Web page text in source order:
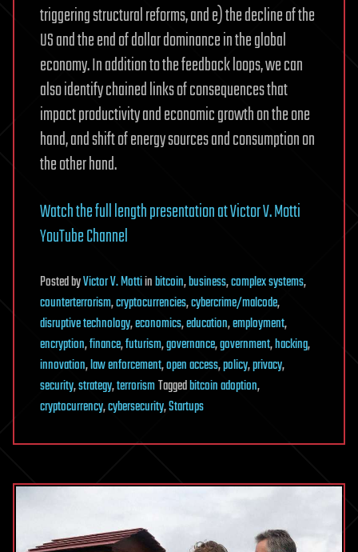
now
triggering structural reforms, and e) the decline of the
US and the end of dollar dominance in the global
economy. In addition to the feedback loops, we can
also identify chained links of consequences that
impact productivity and economic growth on the one
hand, and shift of energy sources and consumption on
the other hand.
Watch the full length presentation at Victor V. Motti
YouTube Channel
PostedbyVictor V. Mottiinbitcoin,business,complex systems,
counterterrorism,cryptocurrencies,cybercrime/malcode,
disruptive technology,economics,education,employment,
encryption,finance,futurism,governance,government,hacking,
innovation,law enforcement,open access,policy,privacy,
security,strategy,terrorismTaggedbitcoin adoption,
cryptocurrency,cybersecurity,Startups